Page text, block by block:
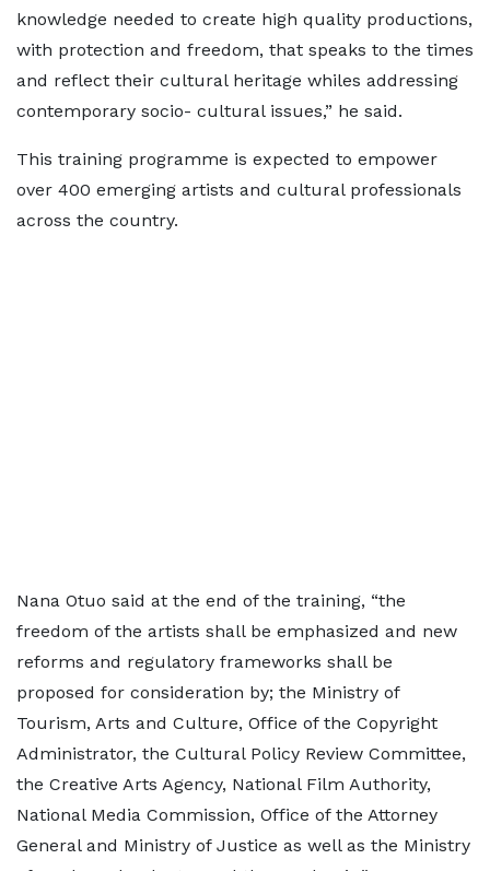
knowledge needed to create high quality productions,
with protection and freedom, that speaks to the times
and reflect their cultural heritage whiles addressing
contemporary socio- cultural issues,” he said.
This training programme is expected to empower
over 400 emerging artists and cultural professionals
across the country.
Nana Otuo said at the end of the training, “the
freedom of the artists shall be emphasized and new
reforms and regulatory frameworks shall be
proposed for consideration by; the Ministry of
Tourism, Arts and Culture, Office of the Copyright
Administrator, the Cultural Policy Review Committee,
the Creative Arts Agency, National Film Authority,
National Media Commission, Office of the Attorney
General and Ministry of Justice as well as the Ministry